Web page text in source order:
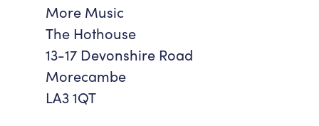
Accessibility
Work With Us
Workforce Development
Getting Here
More Music
The Hothouse
13-17 Devonshire Road
Morecambe
LA3 1QT